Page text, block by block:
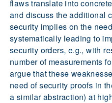
flaws translate into
and discuss the additional
security implies on the
systematically leading to
security orders, e.g., with
number of measurements
argue that these
need of security proofs in
a similar abstraction) at